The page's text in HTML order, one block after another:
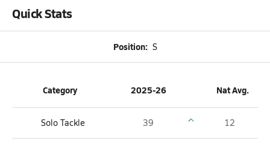
Quick Stats
Position: S
Category 2025-26 Nat Avg.
Solo Tackle 39 12